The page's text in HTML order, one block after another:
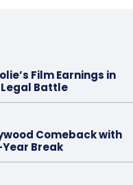
Film Earnings in
Battle
Comeback with
Break